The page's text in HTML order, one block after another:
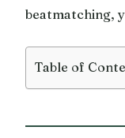
beatmatching,
Table of